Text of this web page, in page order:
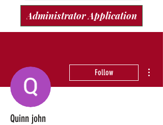
Administrator Application
Follow
Quinn john